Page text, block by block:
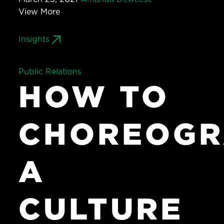
View More
Insights
Public Relations
HOW TO
A
CULTURE